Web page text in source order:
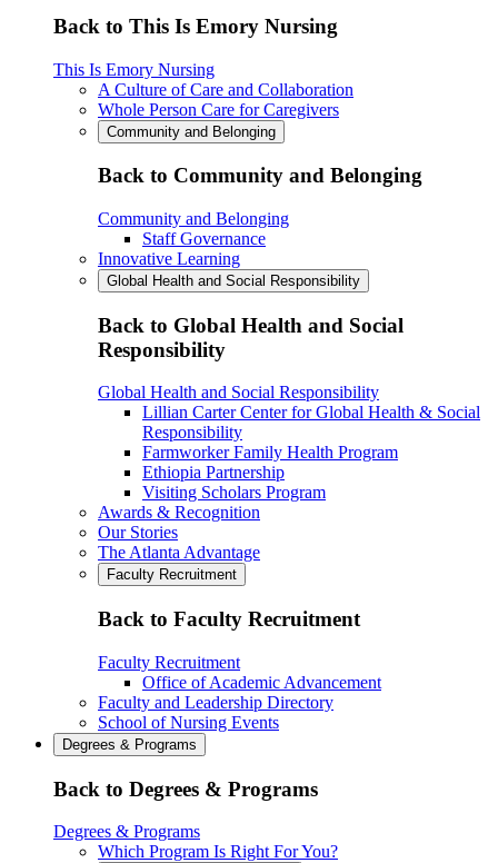
Back to This Is Emory Nursing
This Is Emory Nursing
A Culture of Care and Collaboration
Whole Person Care for Caregivers
Community and Belonging
Back to Community and Belonging
Community and Belonging
Staff Governance
Innovative Learning
Global Health and Social Responsibility
Back to Global Health and Social
Responsibility
Global Health and Social Responsibility
Lillian Carter Center for Global Health & Social
Responsibility
Farmworker Family Health Program
Ethiopia Partnership
Visiting Scholars Program
Awards & Recognition
Our Stories
The Atlanta Advantage
Faculty Recruitment
Back to Faculty Recruitment
Faculty Recruitment
Office of Academic Advancement
Faculty and Leadership Directory
School of Nursing Events
Degrees & Programs
Back to Degrees & Programs
Degrees & Programs
Which Program Is Right For You?